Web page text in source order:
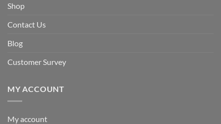
Shop
Contact Us
Blog
Customer Survey
MY ACCOUNT
My account